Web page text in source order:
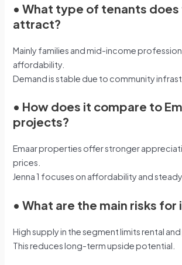
•What type of tenants
attract?
Mainly families and mid-income
affordability.
Demand is stable due to community
• How does it compare to
projects?
Emaar properties offer stronger
prices.
Jenna 1 focuses on affordability and steady
•What are the main risks for
High supply in the segment limits rental
This reduces long-term upside potential.